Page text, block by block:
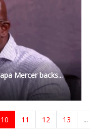
Mercer backs...
10 11 12 13 ...